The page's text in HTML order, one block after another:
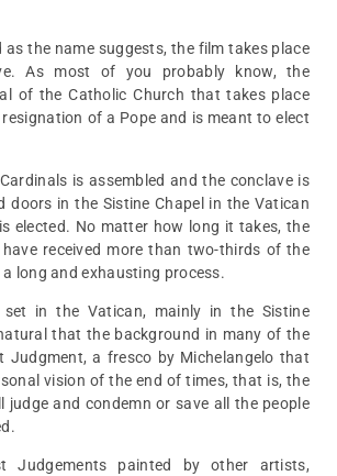
as the name suggests, the film takes place
As most of you probably know, the
of the Catholic Church that takes place
of a Pope and is meant to elect
is assembled and the conclave is
doors in the Sistine Chapel in the Vatican
elected. No matter how long it takes, the
received more than two-thirds of the
long and exhausting process.
in the Vatican, mainly in the Sistine
that the background in many of the
Judgment, a fresco by Michelangelo that
vision of the end of times, that is, the
judge and condemn or save all the people
Judgements painted by other artists,